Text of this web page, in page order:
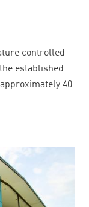
controlled
established
40